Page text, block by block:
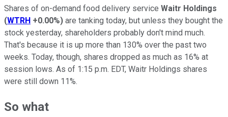
Shares of on-demand food delivery service Waitr Holdings
(WTRH +0.00%) are tanking today, but unless they bought the
stock yesterday, shareholders probably don't mind much.
That's because it is up more than 130% over the past two
weeks. Today, though, shares dropped as much as 16% at
session lows. As of 1:15 p.m. EDT, Waitr Holdings shares
were still down 11%.
So what